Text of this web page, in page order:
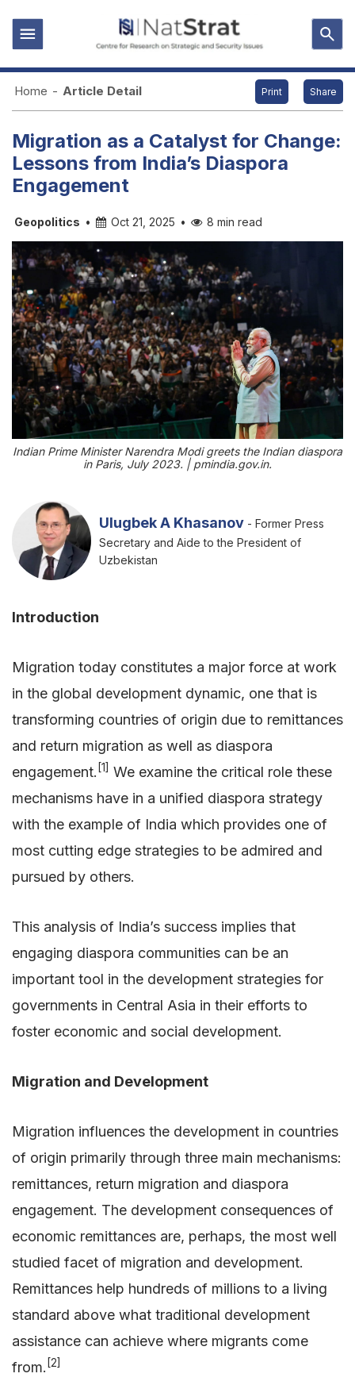
Home - Article Detail Print Share
Migration as a Catalyst for Change:
Lessons from India’s Diaspora
Engagement
Geopolitics • Oct 21, 2025 • 8 min read
Indian Prime Minister Narendra Modi greets the Indian diaspora
in Paris, July 2023. | pmindia.gov.in.
Ulugbek A Khasanov - Former Press
Secretary and Aide to the President of
Uzbekistan
Introduction
Migration today constitutes a major force at work
in the global development dynamic, one that is
transforming countries of origin due to remittances
and return migration as well as diaspora
engagement. [1] We examine the critical role these
mechanisms have in a unified diaspora strategy
with the example of India which provides one of
most cutting edge strategies to be admired and
pursued by others.
This analysis of India’s success implies that
engaging diaspora communities can be an
important tool in the development strategies for
governments in Central Asia in their efforts to
foster economic and social development.
Migration and Development
Migration influences the development in countries
of origin primarily through three main mechanisms:
remittances, return migration and diaspora
engagement. The development consequences of
economic remittances are, perhaps, the most well
studied facet of migration and development.
Remittances help hundreds of millions to a living
standard above what traditional development
assistance can achieve where migrants come
from. [2]